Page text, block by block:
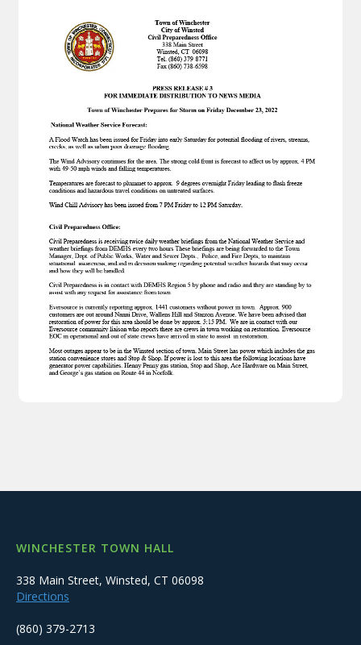
WINCHESTER TOWN HALL
338 Main Street, Winsted, CT 06098
Directions
(860) 379-2713